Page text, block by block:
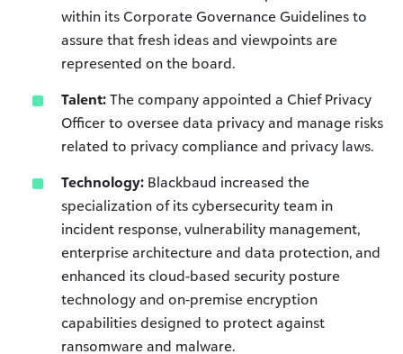
within its Corporate Governance Guidelines to
assure that fresh ideas and viewpoints are
represented on the board.
Talent: The company appointed a Chief Privacy
Officer to oversee data privacy and manage risks
related to privacy compliance and privacy laws.
Technology: Blackbaud increased the
specialization of its cybersecurity team in
incident response, vulnerability management,
enterprise architecture and data protection, and
enhanced its cloud-based security posture
technology and on-premise encryption
capabilities designed to protect against
ransomware and malware.